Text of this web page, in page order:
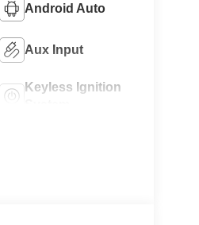
Android Auto
Aux Input
Keyless Ignition